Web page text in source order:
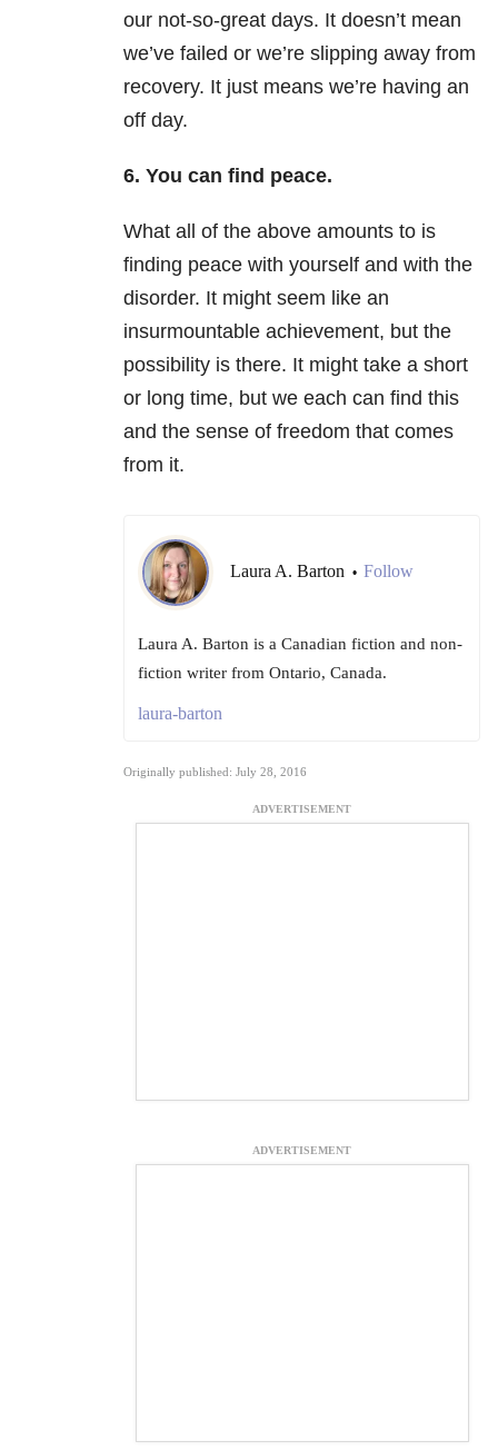
our not-so-great days. It doesn’t mean
we’ve failed or we’re slipping away from
recovery. It just means we’re having an
off day.
6. You can find peace.
What all of the above amounts to is
finding peace with yourself and with the
disorder. It might seem like an
insurmountable achievement, but the
possibility is there. It might take a short
or long time, but we each can find this
and the sense of freedom that comes
from it.
Laura A. Barton • Follow
Laura A. Barton is a Canadian fiction and non-
fiction writer from Ontario, Canada.
laura-barton
Originally published: July 28, 2016
ADVERTISEMENT
ADVERTISEMENT